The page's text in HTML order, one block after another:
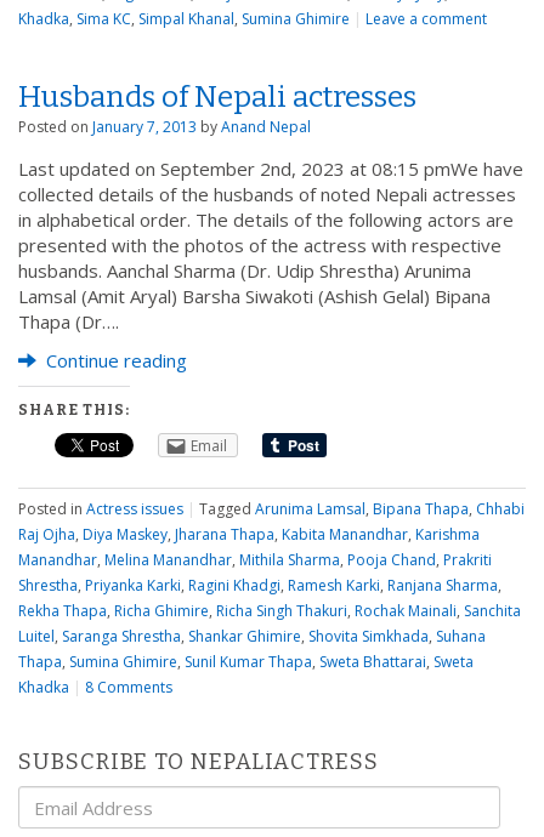
Khadka, Sima KC, Simpal Khanal, Sumina Ghimire | Leave a comment
Husbands of Nepali actresses
Posted on January 7, 2013 byAnand Nepal
Last updated on September 2nd, 2023 at 08:15 pmWe have
collected details of the husbands of noted Nepali actresses
in alphabetical order. The details of the following actors are
presented with the photos of the actress with respective
husbands. Aanchal Sharma (Dr. Udip Shrestha) Arunima
Lamsal (Amit Aryal) Barsha Siwakoti (Ashish Gelal) Bipana
Thapa (Dr….
Continue reading
SHARE THIS:
Email
Posted in Actress issues | Tagged Arunima Lamsal, Bipana Thapa, Chhabi
Raj Ojha, Diya Maskey, Jharana Thapa, Kabita Manandhar, Karishma
Manandhar, Melina Manandhar, Mithila Sharma, Pooja Chand, Prakriti
Shrestha, Priyanka Karki, Ragini Khadgi, Ramesh Karki, Ranjana Sharma,
Rekha Thapa, Richa Ghimire, Richa Singh Thakuri, Rochak Mainali, Sanchita
Luitel, Saranga Shrestha, Shankar Ghimire, Shovita Simkhada, Suhana
Thapa, Sumina Ghimire, Sunil Kumar Thapa, Sweta Bhattarai, Sweta
Khadka | 8 Comments
SUBSCRIBE TO NEPALIACTRESS
Email
Address